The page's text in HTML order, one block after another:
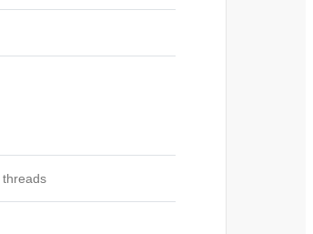
threads